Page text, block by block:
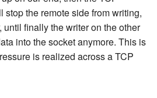
the remote side from writing,
finally the writer on the other
into the socket anymore. This is
is realized across a TCP